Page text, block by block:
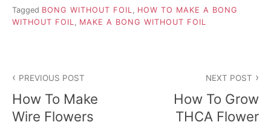
Tagged BONG WITHOUT FOIL, HOW TO MAKE A BONG
WITHOUT FOIL, MAKE A BONG WITHOUT FOIL
o
s
PREVIOUS POST
How To Make
Wire Flowers
NEXT POST
How To Grow
THCA Flower